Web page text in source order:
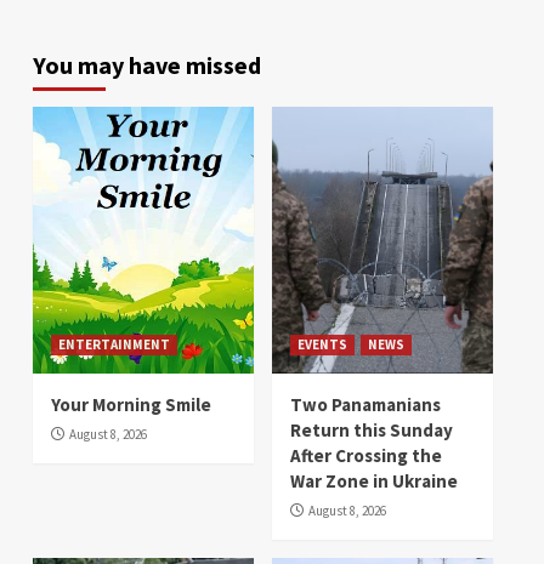
You may have missed
ENTERTAINMENT
Your Morning Smile
August 8, 2026
EVENTS NEWS
Two Panamanians
Return this Sunday
After Crossing the
War Zone in Ukraine
August 8, 2026